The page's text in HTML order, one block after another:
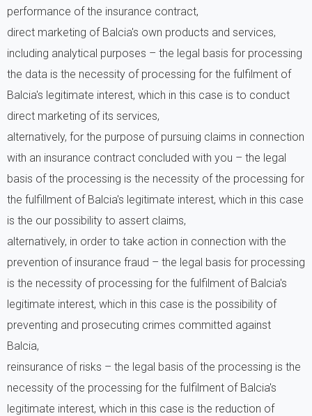
performance of the insurance contract,
direct marketing of Balcia's own products and services,
including analytical purposes – the legal basis for processing
the data is the necessity of processing for the fulfilment of
Balcia's legitimate interest, which in this case is to conduct
direct marketing of its services,
alternatively, for the purpose of pursuing claims in connection
with an insurance contract concluded with you – the legal
basis of the processing is the necessity of the processing for
the fulfillment of Balcia's legitimate interest, which in this case
is the our possibility to assert claims,
alternatively, in order to take action in connection with the
prevention of insurance fraud – the legal basis for processing
is the necessity of processing for the fulfilment of Balcia's
legitimate interest, which in this case is the possibility of
preventing and prosecuting crimes committed against
Balcia,
reinsurance of risks – the legal basis of the processing is the
necessity of the processing for the fulfilment of Balcia's
legitimate interest, which in this case is the reduction of